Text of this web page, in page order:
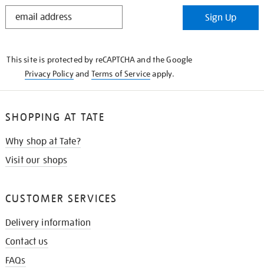
STAY
Sign Up
This site is protected by reCAPTCHA and the Google
Privacy Policyand Terms of Serviceapply.
SHOPPING AT TATE
Why shop at Tate?
Visit our shops
CUSTOMER SERVICES
Delivery information
Contact us
FAQs